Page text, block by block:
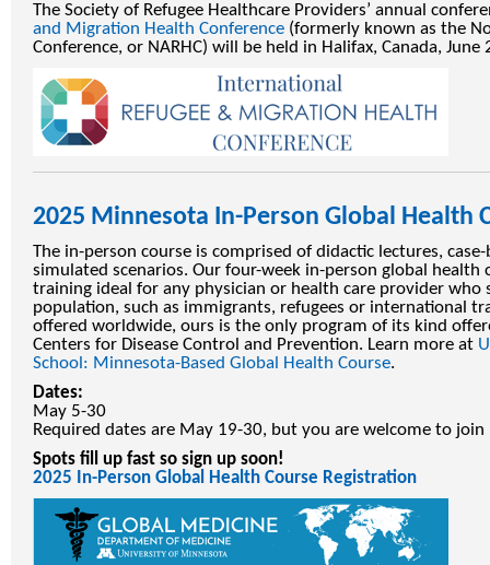
The Society of Refugee Healthcare Providers’ annual
and Migration Health Conference (formerly known as the
Conference, or NARHC) will be held in Halifax, Canada, June
2025 Minnesota In-Person Global Health
The in-person course is comprised of didactic lectures,
simulated scenarios. Our four-week in-person global health
training ideal for any physician or health care provider who
population, such as immigrants, refugees or international
offered worldwide, ours is the only program of its kind
Centers for Disease Control and Prevention. Learn more at
School: Minnesota-Based Global Health Course.
Dates:
May 5-30
Required dates are May 19-30, but you are welcome to
Spots fill up fast so sign up soon!
2025 In-Person Global Health Course Registration